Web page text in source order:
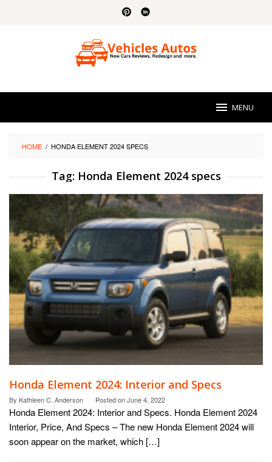
MENU
HOME / HONDA ELEMENT 2024 SPECS
Tag: Honda Element 2024 specs
Honda Element 2024: Interior and Specs
By Kathleen C. Anderson Posted onJune 4, 2022
Honda Element 2024: Interior and Specs. Honda Element 2024
Interior, Price, And Specs – The new Honda Element 2024 will
soon appear on the market, which […]